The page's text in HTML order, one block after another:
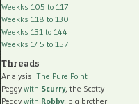
Weekks 105 to 117
Weekks 118 to 130
Weekks 131 to 144
Weekks 145 to 157
Threads
Analysis: The Pure Point
Peggy with Scurry, the Scotty
Peggy with Robby, big brother